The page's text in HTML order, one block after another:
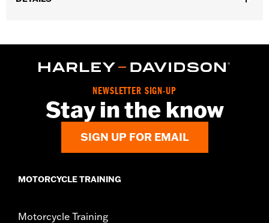
In the Box:10 chrome-plated dome hex nuts
d.com/warrantyfor full details
NEWSLETTER SIGN-UP
Stay in the know
SIGN UP FOR EMAIL
MOTORCYCLE TRAINING
Motorcycle Training